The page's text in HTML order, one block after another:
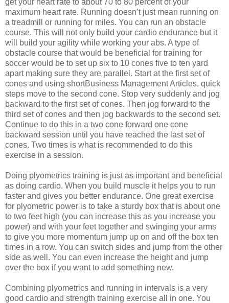
maximum heart rate. Running doesn’t just mean running on
a treadmill or running for miles. You can run an obstacle
course. This will not only build your cardio endurance but it
will build your agility while working your abs. A type of
obstacle course that would be beneficial for training for
soccer would be to set up six to 10 cones five to ten yard
apart making sure they are parallel. Start at the first set of
cones and using shortBusiness Management Articles, quick
steps move to the second cone. Stop very suddenly and jog
backward to the first set of cones. Then jog forward to the
third set of cones and then jog backwards to the second set.
Continue to do this in a two cone forward one cone
backward session until you have reached the last set of
cones. Two times is what is recommended to do this
exercise in a session.
Doing plyometrics training is just as important and beneficial
as doing cardio. When you build muscle it helps you to run
faster and gives you better endurance. One great exercise
for plyometric power is to take a sturdy box that is about one
to two feet high (you can increase this as you increase you
power) and with your feet together and swinging your arms
to give you more momentum jump up on and off the box ten
times in a row. You can switch sides and jump from the other
side as well. You can even increase the height and jump
over the box if you want to add something new.
Combining plyometrics and running in intervals is a very
good cardio and strength training exercise all in one. You